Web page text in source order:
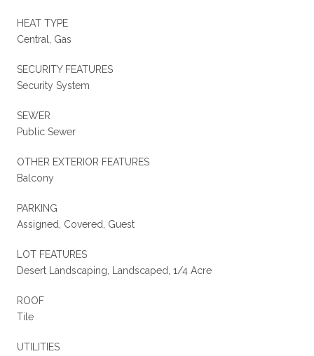
HEAT TYPE
Central, Gas
SECURITY FEATURES
Security System
SEWER
Public Sewer
OTHER EXTERIOR FEATURES
Balcony
PARKING
Assigned, Covered, Guest
LOT FEATURES
Desert Landscaping, Landscaped, 1/4 Acre
ROOF
Tile
UTILITIES